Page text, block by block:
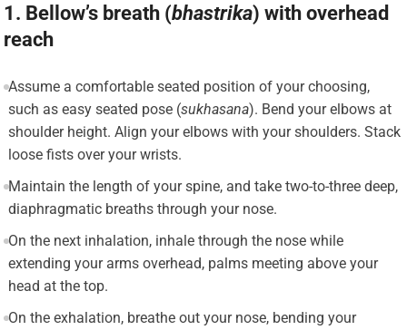
1. Bellow’s breath (bhastrika) with overhead
reach
Assume a comfortable seated position of your choosing,
such as easy seated pose (sukhasana). Bend your elbows at
shoulder height. Align your elbows with your shoulders. Stack
loose fists over your wrists.
Maintain the length of your spine, and take two-to-three deep,
diaphragmatic breaths through your nose.
On the next inhalation, inhale through the nose while
extending your arms overhead, palms meeting above your
head at the top.
On the exhalation, breathe out your nose, bending your